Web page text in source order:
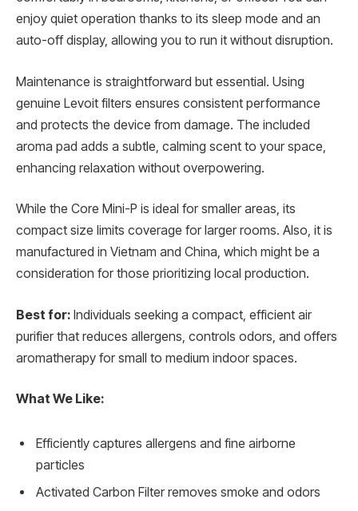
enjoy quiet operation thanks to its sleep mode and an
auto-off display, allowing you to run it without disruption.
Maintenance is straightforward but essential. Using
genuine Levoit filters ensures consistent performance
and protects the device from damage. The included
aroma pad adds a subtle, calming scent to your space,
enhancing relaxation without overpowering.
While the Core Mini-P is ideal for smaller areas, its
compact size limits coverage for larger rooms. Also, it is
manufactured in Vietnam and China, which might be a
consideration for those prioritizing local production.
Best for: Individuals seeking a compact, efficient air
purifier that reduces allergens, controls odors, and offers
aromatherapy for small to medium indoor spaces.
What We Like:
Efficiently captures allergens and fine airborne
particles
Activated Carbon Filter removes smoke and odors